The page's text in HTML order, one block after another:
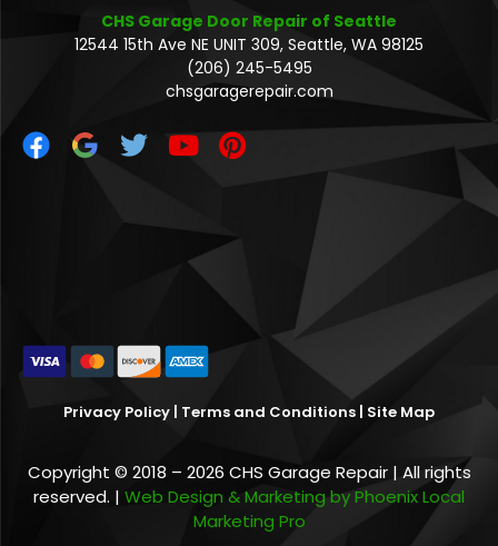
CHS Garage Door Repair of Seattle
12544 15th Ave NE UNIT 309, Seattle, WA 98125
(206) 245-5495
chsgaragerepair.com
Privacy Policy | Terms and Conditions | Site Map
Copyright © 2018 – 2026 CHS Garage Repair | All rights
reserved. | Web Design & Marketing by Phoenix Local
Marketing Pro